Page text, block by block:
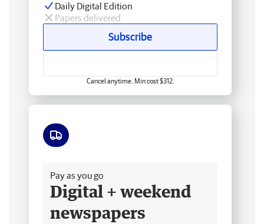
Daily Digital Edition
Papers delivered
Subscribe
Cancel anytime. Min cost $312.
Pay as you go
Digital + weekend
newspapers